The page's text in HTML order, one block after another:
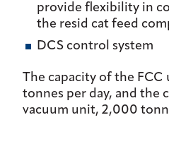
provide flexibility in
the resid cat feed
DCS control system
The capacity of the FCC
tonnes per day, and the
vacuum unit, 2,000